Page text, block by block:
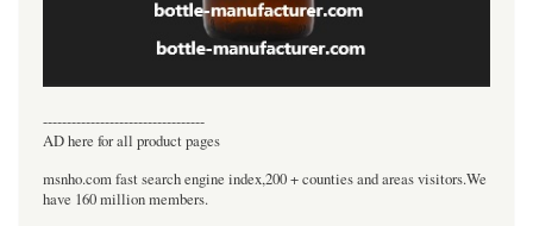
----------------------------------
AD here for all product pages
msnho.com fast search engine index,200 + counties and areas visitors.We
have 160 million members.